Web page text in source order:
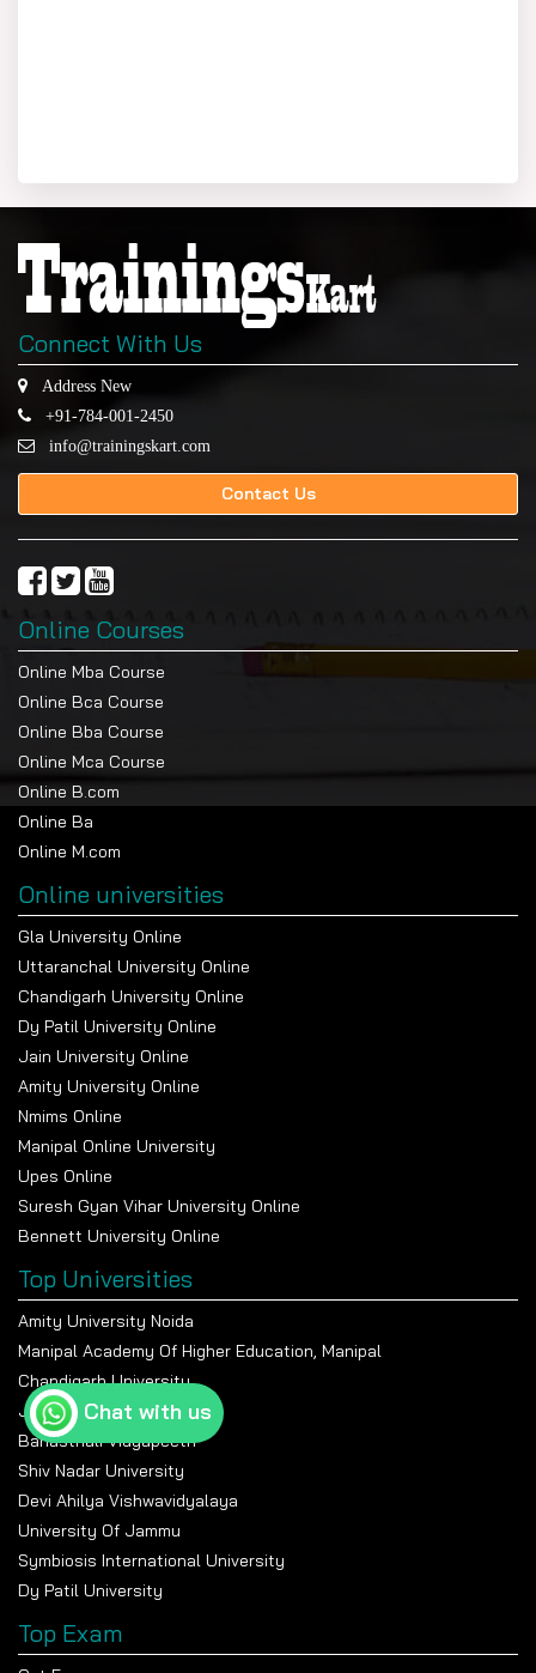
Connect With Us
Address New
+91-784-001-2450
info@trainingskart.com
Contact Us
Online Courses
Online Mba Course
Online Bca Course
Online Bba Course
Online Mca Course
Online B.com
Online Ba
Online M.com
Online universities
Gla University Online
Uttaranchal University Online
Chandigarh University Online
Dy Patil University Online
Jain University Online
Amity University Online
Nmims Online
Manipal Online University
Upes Online
Suresh Gyan Vihar University Online
Bennett University Online
Top Universities
Amity University Noida
Manipal Academy Of Higher Education, Manipal
Chandigarh University
Jain University Bangalore
Banasthali Vidyapeeth
Shiv Nadar University
Devi Ahilya Vishwavidyalaya
University Of Jammu
Symbiosis International University
Dy Patil University
Top Exam
Chat with us